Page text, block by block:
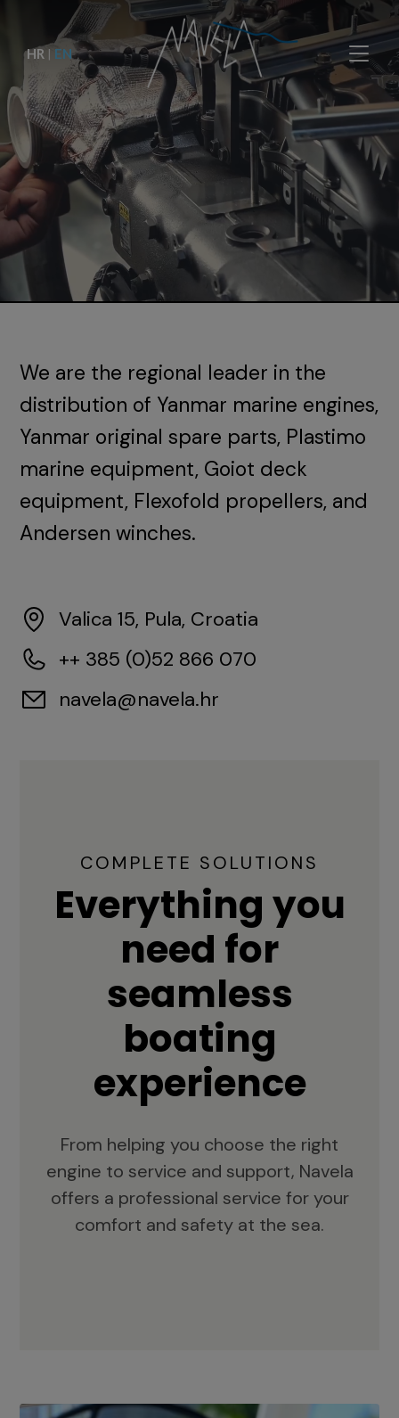
HR | EN
We are the regional leader in the
distribution of Yanmar marine engines,
Yanmar original spare parts, Plastimo
marine equipment, Goiot deck
equipment, Flexofold propellers, and
Andersen winches.
Valica 15, Pula, Croatia
++ 385 (0)52 866 070
navela@navela.hr
COMPLETE SOLUTIONS
Everything you
need for
seamless
boating
experience
From helping you choose the right
engine to service and support, Navela
offers a professional service for your
comfort and safety at the sea.